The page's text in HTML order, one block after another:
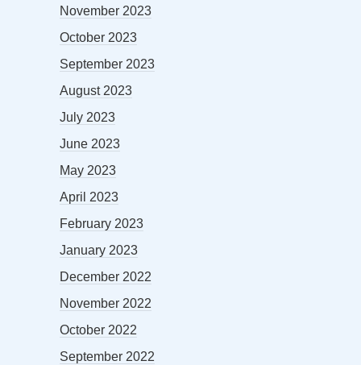
November 2023
October 2023
September 2023
August 2023
July 2023
June 2023
May 2023
April 2023
February 2023
January 2023
December 2022
November 2022
October 2022
September 2022